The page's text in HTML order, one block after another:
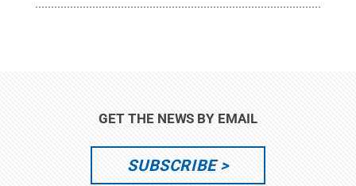
GET THE NEWS BY EMAIL
SUBSCRIBE